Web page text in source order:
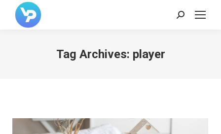
Search:
Tag Archives: player